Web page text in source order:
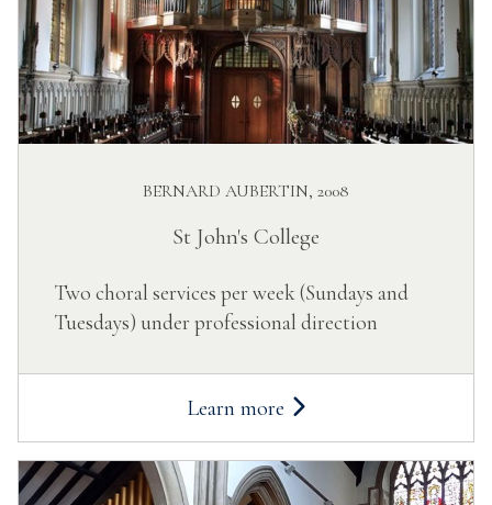
BERNARD AUBERTIN, 2008
St John's College
Two choral services per week (Sundays and
Tuesdays) under professional direction
Learn more